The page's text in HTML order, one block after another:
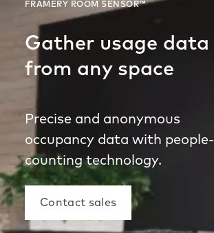
FRAMERY ROOM SENSOR™
Gather usage data
from any space
Precise and anonymous
occupancy data with people-
counting technology.
Contact sales